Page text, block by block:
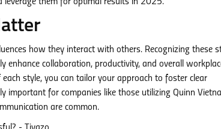
how they interact with others. Recognizing these
collaboration, productivity, and overall
style, you can tailor your approach to foster clear
important for companies like those utilizing Quinn
are common.